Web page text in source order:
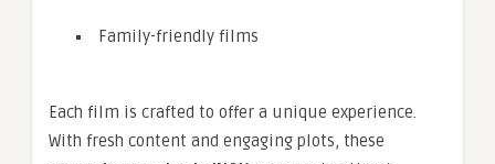
Family-friendly films
Each film is crafted to offer a unique experience.
With fresh content and engaging plots, these